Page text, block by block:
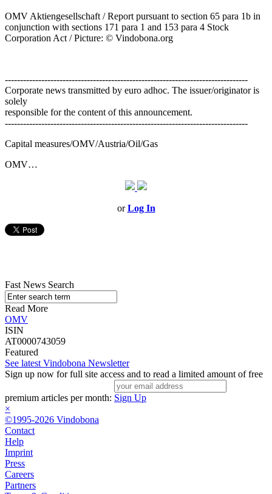
OMV Aktiengesellschaft / Report pursuant to section 65 para 1b in
conjunction with sections 171 para 1 and 153 para 4 Stock
Corporation Act / Picture: © Vindobona.org
--------------------------------------------------------------------------------
Corporate news transmitted by euro adhoc. The issuer/originator is
solely
responsible for the content of this announcement.
--------------------------------------------------------------------------------
Capital measures/OMV/Austria/Oil/Gas
OMV…
orLog In
Fast News Search
Read More
OMV
ISIN
AT0000743059
Featured
See latest Vindobona Newsletter
Sign up now for full site access and to read a limited amount of free
premium articles per month: Sign Up
×
©1995-2026 Vindobona
Contact
Help
Imprint
Press
Careers
Partners